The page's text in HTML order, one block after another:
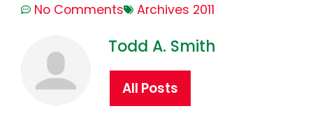
No Comments
Archives 2011
Todd A. Smith
All Posts